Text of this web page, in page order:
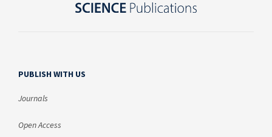
PUBLISH WITH US
Journals
Open Access